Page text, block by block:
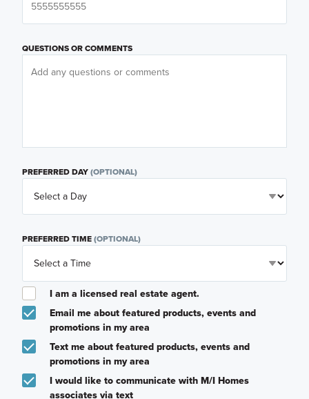
QUESTIONS OR COMMENTS
PREFERRED DAY(OPTIONAL)
PREFERRED TIME(OPTIONAL)
I am a licensed real estate agent.
Email me about featured products, events and
promotions in my area
Text me about featured products, events and
promotions in my area
I would like to communicate with M/I Homes
associates via text